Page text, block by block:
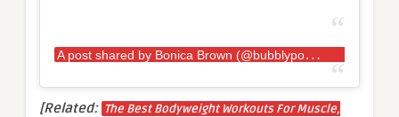
A
post shared by Bonica Brown (@bubblypowerlifter)
[Related: The Best Bodyweight Workouts For Muscle,